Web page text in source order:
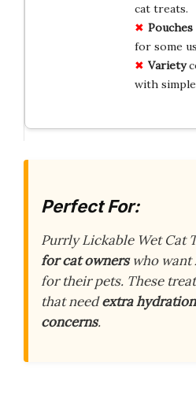
cat treats.
Pouches
for some
Variety
with
Perfect For:
Purrly Lickable Wet Cat
for cat ownerswho want
for their pets. These
that needextra hydration
concerns.